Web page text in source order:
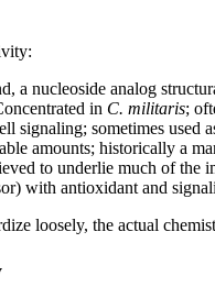
a nucleoside analog
in C. militaris;
signaling; sometimes used
amounts; historically a
to underlie much of the
with antioxidant and
loosely, the actual